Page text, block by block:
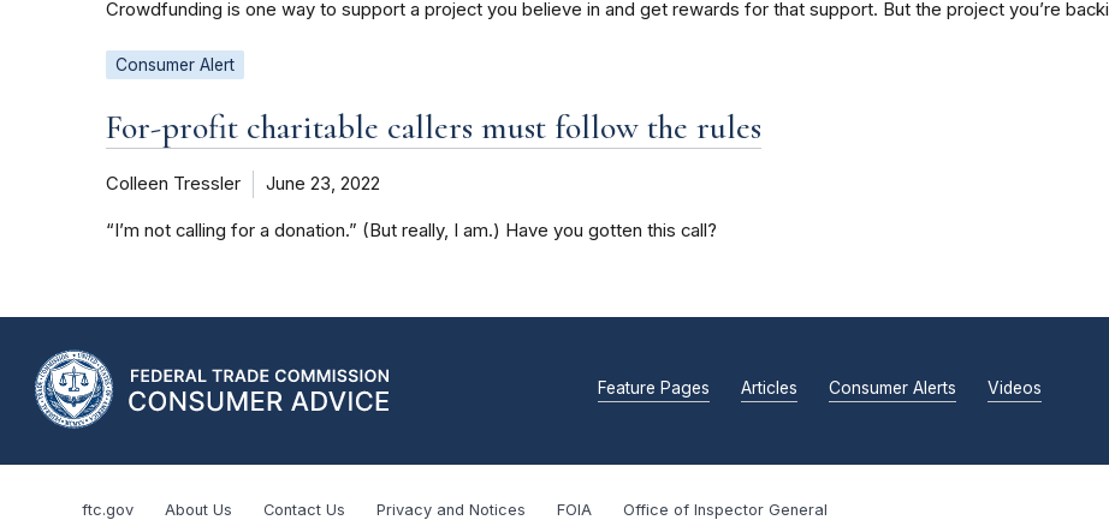
Crowdfunding is one way to support a project you believe in and get rewards for that support. But the project you’re
Consumer Alert
For-profit charitable callers must follow the rules
Colleen Tressler June 23, 2022
“I’m not calling for a donation.” (But really, I am.) Have you gotten this call?
Feature Pages Articles Consumer Alerts Videos
ftc.gov About Us Contact Us Privacy and Notices FOIA Office of Inspector General